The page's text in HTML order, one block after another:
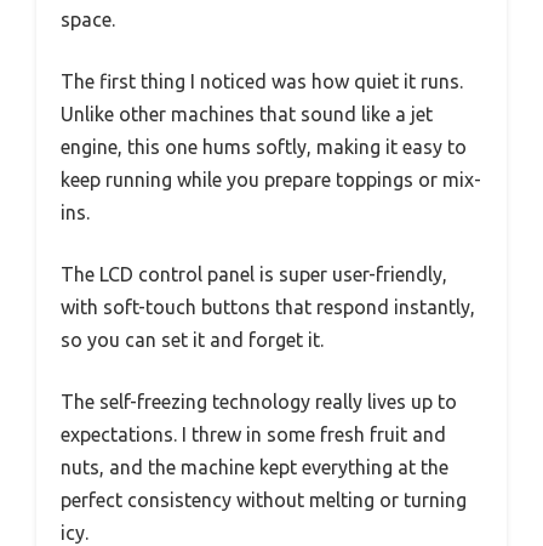
space.
The first thing I noticed was how quiet it runs.
Unlike other machines that sound like a jet
engine, this one hums softly, making it easy to
keep running while you prepare toppings or mix-
ins.
The LCD control panel is super user-friendly,
with soft-touch buttons that respond instantly,
so you can set it and forget it.
The self-freezing technology really lives up to
expectations. I threw in some fresh fruit and
nuts, and the machine kept everything at the
perfect consistency without melting or turning
icy.